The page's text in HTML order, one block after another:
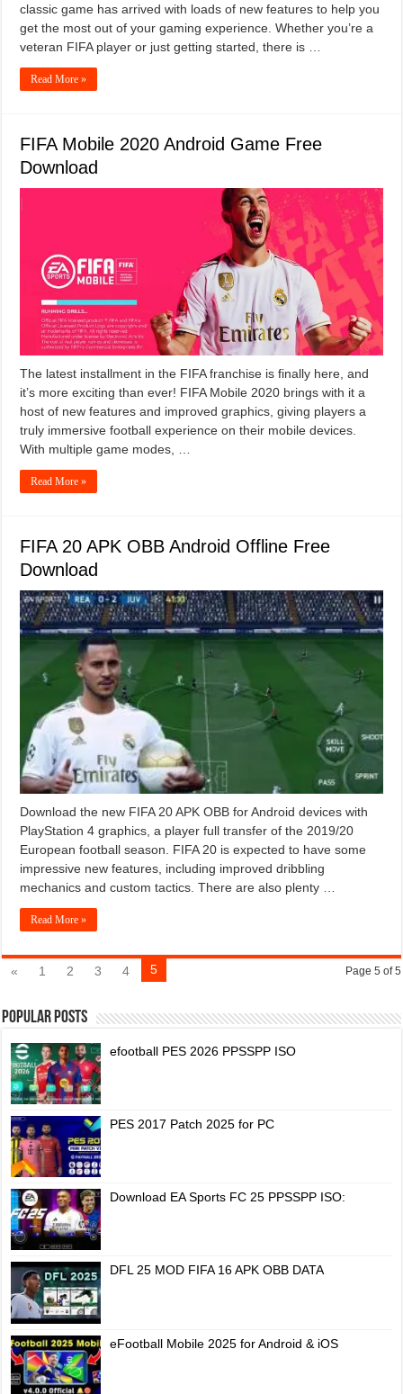
classic game has arrived with loads of new features to help you
get the most out of your gaming experience. Whether you’re a
veteran FIFA player or just getting started, there is …
Read More »
FIFA Mobile 2020 Android Game Free
Download
The latest installment in the FIFA franchise is finally here, and
it’s more exciting than ever! FIFA Mobile 2020 brings with it a
host of new features and improved graphics, giving players a
truly immersive football experience on their mobile devices.
With multiple game modes, …
Read More »
FIFA 20 APK OBB Android Offline Free
Download
Download the new FIFA 20 APK OBB for Android devices with
PlayStation 4 graphics, a player full transfer of the 2019/20
European football season. FIFA 20 is expected to have some
impressive new features, including improved dribbling
mechanics and custom tactics. There are also plenty …
Read More »
Page 5 of 5
« 1 2 3 4 5
Popular Posts
efootball PES 2026 PPSSPP ISO
PES 2017 Patch 2025 for PC
Download EA Sports FC 25 PPSSPP ISO:
DFL 25 MOD FIFA 16 APK OBB DATA
eFootball Mobile 2025 for Android & iOS